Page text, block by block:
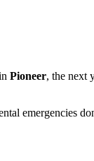
Pioneer, the next
emergencies